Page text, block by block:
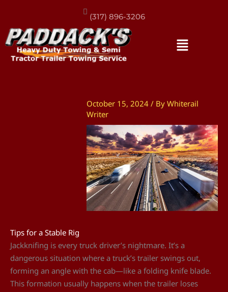
(317) 896-3206
October 15, 2024 / By Whiterail
Writer
Tips for a Stable Rig
Jackknifing is every truck driver’s nightmare. It’s a
dangerous situation where a truck’s trailer swings out,
forming an angle with the cab—like a folding knife blade.
This formation usually happens when the trailer loses